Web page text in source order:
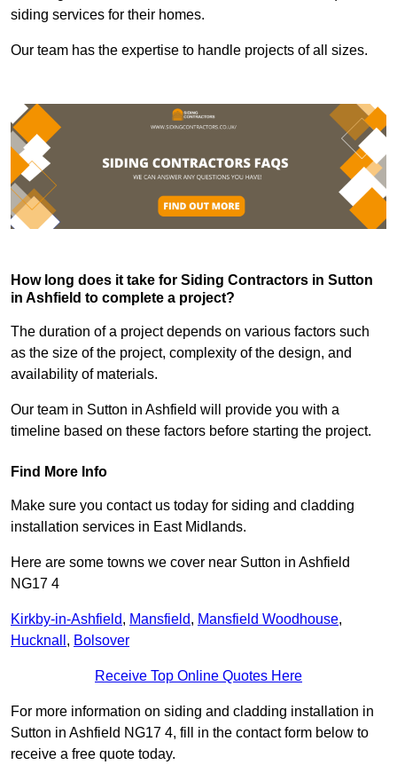
siding services for their homes.
Our team has the expertise to handle projects of all sizes.
How long does it take for Siding Contractors in Sutton
in Ashfield to complete a project?
The duration of a project depends on various factors such
as the size of the project, complexity of the design, and
availability of materials.
Our team in Sutton in Ashfield will provide you with a
timeline based on these factors before starting the project.
Find More Info
Make sure you contact us today for siding and cladding
installation services in East Midlands.
Here are some towns we cover near Sutton in Ashfield
NG17 4
Kirkby-in-Ashfield, Mansfield, Mansfield Woodhouse,
Hucknall , Bolsover
Receive Top Online Quotes Here
For more information on siding and cladding installation in
Sutton in Ashfield NG17 4, fill in the contact form below to
receive a free quote today.